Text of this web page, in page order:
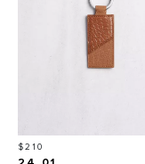
Price
$210